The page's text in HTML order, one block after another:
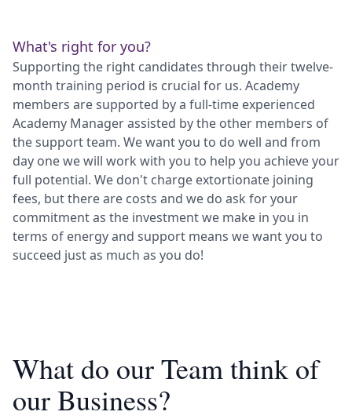
What's right for you?
Supporting the right candidates through their twelve-
month training period is crucial for us. Academy
members are supported by a full-time experienced
Academy Manager assisted by the other members of
the support team. We want you to do well and from
day one we will work with you to help you achieve your
full potential. We don't charge extortionate joining
fees, but there are costs and we do ask for your
commitment as the investment we make in you in
terms of energy and support means we want you to
succeed just as much as you do!
What do our Team think of
our Business?